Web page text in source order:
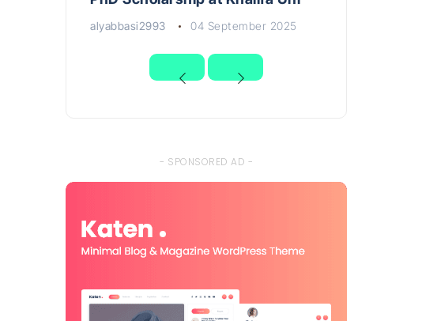
alyabbasi2993 04 September 2025
- SPONSORED AD -